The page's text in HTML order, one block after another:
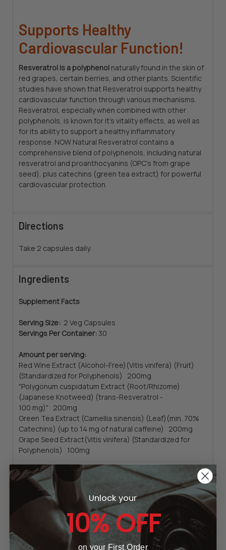
SELECT
ALL
ADD
TO CART
Supports Healthy
Cardiovascular Function!
Resveratrol is a polyphenolnaturally found in the skin of
red grapes, certain berries, and other plants. Scientific
studies have shown that Resveratrol supports healthy
cardiovascular function through various mechanisms.
Resveratrol, especially when combined with other
polyphenols, is known for it's vitality effects, as well as
for its ability to support a healthy inflammatory
response. NOW Natural Resveratrol contains a
comprehensive blend of polyphenols, including natural
resveratrol and proanthocyanins (OPC's from grape
seed), plus catechins (green tea extract) for powerful
cardiovascular protection.
Directions
Take 2 capsules daily.
Ingredients
Supplement Facts
Serving Size:2 Veg Capsules
Servings Per Container:30
Amount per serving:
Red Wine Extract (Alcohol-Free)(Vitis vinifera) (Fruit)
(Standardized for Polyphenols) 200mg
"Polygonum cuspidatum Extract (Root/Rhizome)
(Japanese Knotweed) (trans-Resveratrol -
100 mg)" 200mg
Green Tea Extract (Camellia sinensis) (Leaf)(min. 70%
Catechins) (up to 14 mg of natural caffeine) 200mg
Grape Seed Extract(Vitis vinifera) (Standardized for
Polyphenols) 100mg
Other Ingredients:
Hypromellose (cellulose capsule),
Microcrystalline Cellulose, Stearic Acid (vegetable
source) and Silicon Dioxide.
Contains sulfites.
Not manufactured with wheat, gluten, soy, milk, egg,
fish, shellfish, tree nut or sesame ingredients. Produced
Unlock your
10% OFF
on your First Order